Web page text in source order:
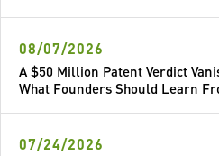
A $50 Million Patent Verdict
What Founders Should Learn
08/07/2026
07/24/2026